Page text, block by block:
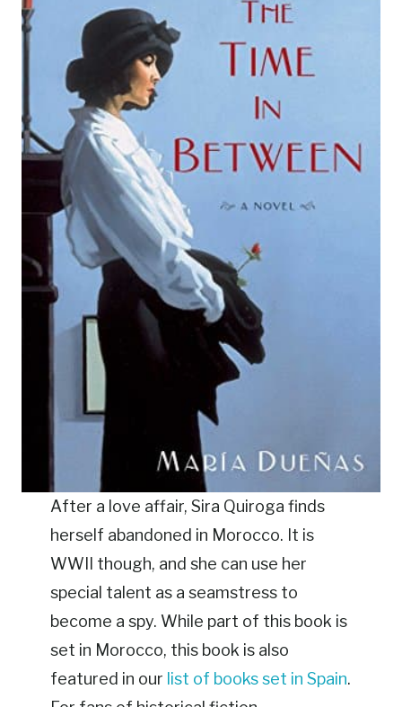
After a love affair, Sira Quiroga finds
herself abandoned in Morocco. It is
WWII though, and she can use her
special talent as a seamstress to
become a spy. While part of this book is
set in Morocco, this book is also
featured in our list of books set in Spain.